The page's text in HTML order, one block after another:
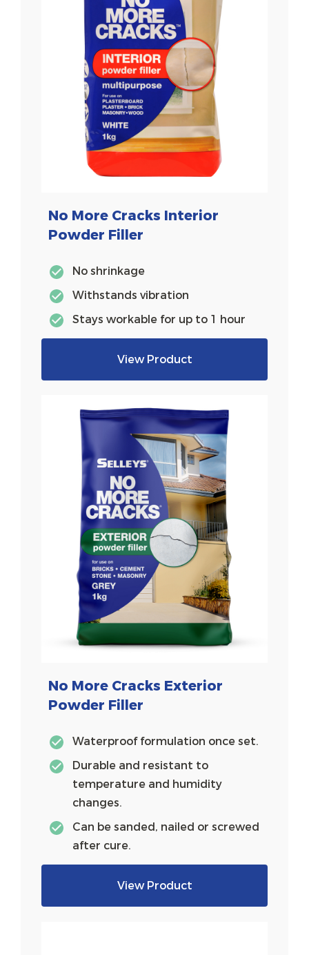
No More Cracks Interior
Powder Filler
No shrinkage
Withstands vibration
Stays workable for up to 1 hour
View Product
No More Cracks Exterior
Powder Filler
Waterproof formulation once set.
Durable and resistant to
temperature and humidity
changes.
Can be sanded, nailed or screwed
after cure.
View Product